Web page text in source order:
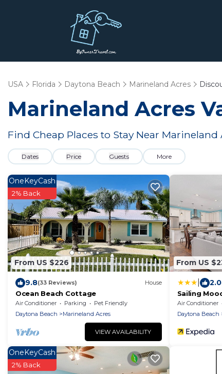
USA Florida Daytona Beach Marineland Acres
Marineland Acres
Find Cheap Places to Stay Near Marineland
Dates Price Guests More
From US $226
OneKeyCash
2% Back
9.8(33 Reviews) House
Ocean Beach Cottage
Air Conditioner Parking
Pet Friendly
Daytona Beach
Marineland Acres
VIEW AVAILABILITY
From US
2.0
Sailing
Rentals
Air Conditioner
Daytona Beach
OneKeyCash
2% Back